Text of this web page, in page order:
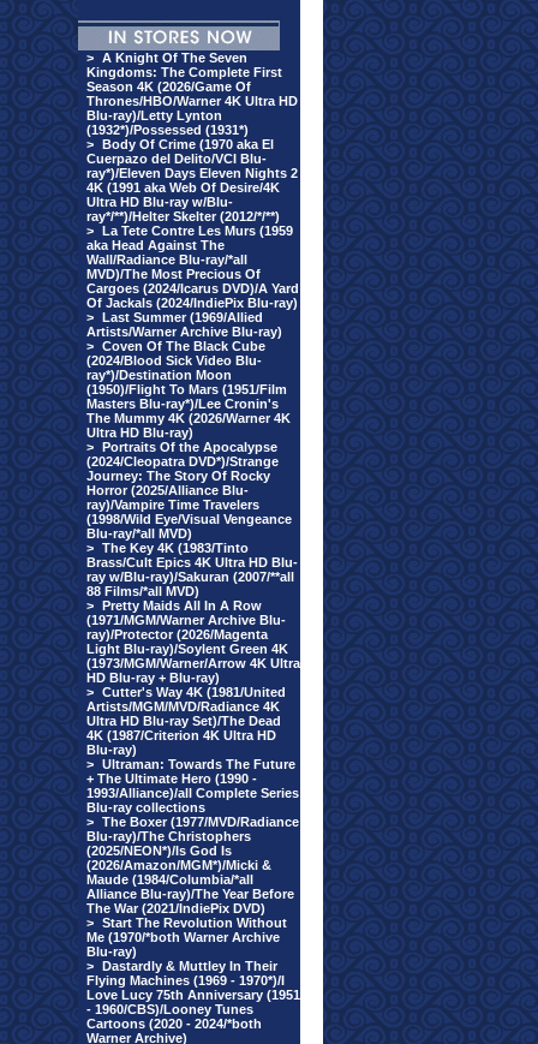
> A Knight Of The Seven
Kingdoms: The Complete First
Season 4K (2026/Game Of
Thrones/HBO/Warner 4K Ultra HD
Blu-ray)/Letty Lynton
(1932*)/Possessed (1931*)
> Body Of Crime (1970 aka El
Cuerpazo del Delito/VCI Blu-
ray*)/Eleven Days Eleven Nights 2
4K (1991 aka Web Of Desire/4K
Ultra HD Blu-ray w/Blu-
ray*/**)/Helter Skelter (2012/*/**)
> La Tete Contre Les Murs (1959
aka Head Against The
Wall/Radiance Blu-ray/*all
MVD)/The Most Precious Of
Cargoes (2024/Icarus DVD)/A Yard
Of Jackals (2024/IndiePix Blu-ray)
> Last Summer (1969/Allied
Artists/Warner Archive Blu-ray)
> Coven Of The Black Cube
(2024/Blood Sick Video Blu-
ray*)/Destination Moon
(1950)/Flight To Mars (1951/Film
Masters Blu-ray*)/Lee Cronin's
The Mummy 4K (2026/Warner 4K
Ultra HD Blu-ray)
> Portraits Of the Apocalypse
(2024/Cleopatra DVD*)/Strange
Journey: The Story Of Rocky
Horror (2025/Alliance Blu-
ray)/Vampire Time Travelers
(1998/Wild Eye/Visual Vengeance
Blu-ray/*all MVD)
> The Key 4K (1983/Tinto
Brass/Cult Epics 4K Ultra HD Blu-
ray w/Blu-ray)/Sakuran (2007/**all
88 Films/*all MVD)
> Pretty Maids All In A Row
(1971/MGM/Warner Archive Blu-
ray)/Protector (2026/Magenta
Light Blu-ray)/Soylent Green 4K
(1973/MGM/Warner/Arrow 4K Ultra
HD Blu-ray + Blu-ray)
> Cutter's Way 4K (1981/United
Artists/MGM/MVD/Radiance 4K
Ultra HD Blu-ray Set)/The Dead
4K (1987/Criterion 4K Ultra HD
Blu-ray)
> Ultraman: Towards The Future
+ The Ultimate Hero (1990 -
1993/Alliance)/all Complete Series
Blu-ray collections
> The Boxer (1977/MVD/Radiance
Blu-ray)/The Christophers
(2025/NEON*)/Is God Is
(2026/Amazon/MGM*)/Micki &
Maude (1984/Columbia/*all
Alliance Blu-ray)/The Year Before
The War (2021/IndiePix DVD)
> Start The Revolution Without
Me (1970/*both Warner Archive
Blu-ray)
> Dastardly & Muttley In Their
Flying Machines (1969 - 1970*)/I
Love Lucy 75th Anniversary (1951
- 1960/CBS)/Looney Tunes
Cartoons (2020 - 2024/*both
Warner Archive)